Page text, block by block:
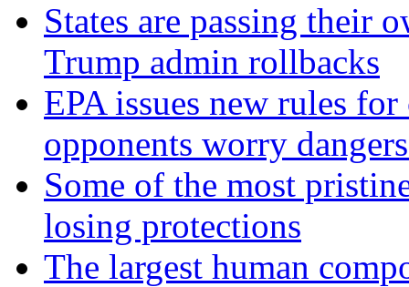
States are passing their
Trump admin rollbacks
EPA issues new rules
opponents worry
Some of the most
losing protections
The largest human